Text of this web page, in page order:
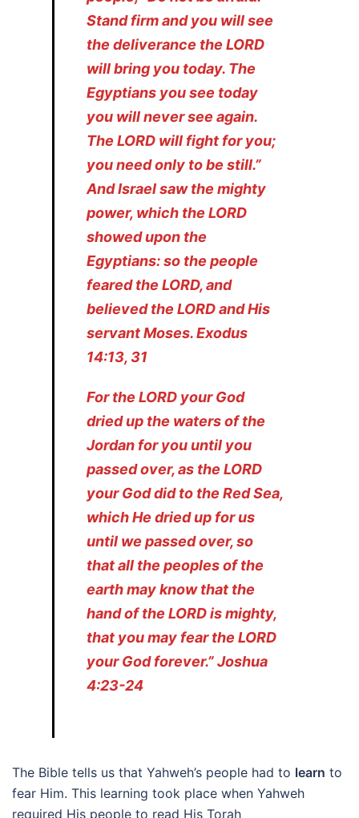
Stand firm and you will see
the deliverance the LORD
will bring you today. The
Egyptians you see today
you will never see again.
The LORD will fight for you;
you need only to be still.”
And Israel saw the mighty
power, which the LORD
showed upon the
Egyptians: so the people
feared the LORD, and
believed the LORD and His
servant Moses. Exodus
14:13, 31
For the LORD your God
dried up the waters of the
Jordan for you until you
passed over, as the LORD
your God did to the Red Sea,
which He dried up for us
until we passed over, so
that all the peoples of the
earth may know that the
hand of the LORD is mighty,
that you may fear the LORD
your God forever.” Joshua
4:23-24
The Bible tells us that Yahweh’s people had to learn to
fear Him. This learning took place when Yahweh
required His people to read His Torah